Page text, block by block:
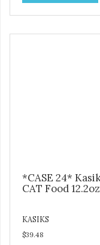
*CASE 24*
CAT Food 12.2oz
KASIKS
$39.48